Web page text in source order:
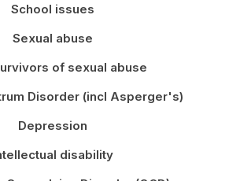
School issues
Sexual abuse
of sexual abuse
Disorder (incl Asperger's)
Depression
disability